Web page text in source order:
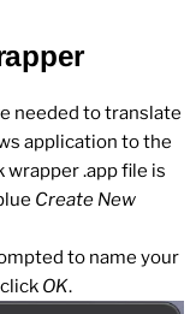
needed to translate
application to the
wrapper .app file is
Create New
to name your
OK.